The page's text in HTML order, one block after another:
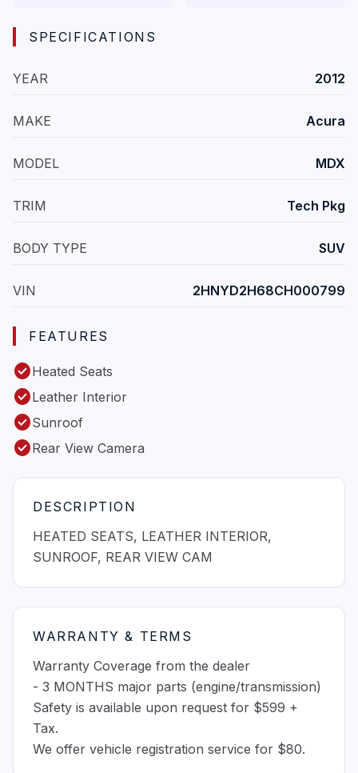
SPECIFICATIONS
YEAR 2012
MAKE Acura
MODEL MDX
TRIM Tech Pkg
BODY TYPE SUV
VIN 2HNYD2H68CH000799
FEATURES
check_circleHeated Seats
check_circleLeather Interior
check_circleSunroof
check_circleRear View Camera
DESCRIPTION
HEATED SEATS, LEATHER INTERIOR,
SUNROOF, REAR VIEW CAM
WARRANTY & TERMS
Warranty Coverage from the dealer
- 3 MONTHS major parts (engine/transmission)
Safety is available upon request for $599 +
Tax.
We offer vehicle registration service for $80.